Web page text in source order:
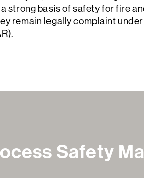
strong basis of safety for fire
remain legally complaint
Safety